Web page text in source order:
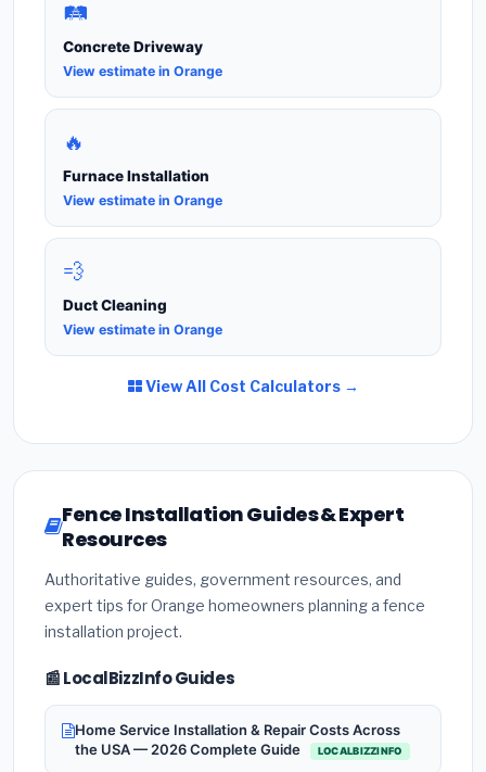
🛤️
Concrete Driveway
View estimate in Orange
🔥
Furnace Installation
View estimate in Orange
💨
Duct Cleaning
View estimate in Orange
View All Cost Calculators →
Fence Installation Guides & Expert
Resources
Authoritative guides, government resources, and
expert tips for Orange homeowners planning a fence
installation project.
📰 LocalBizzInfo Guides
Home Service Installation & Repair Costs Across
the USA — 2026 Complete Guide
LOCALBIZZINFO